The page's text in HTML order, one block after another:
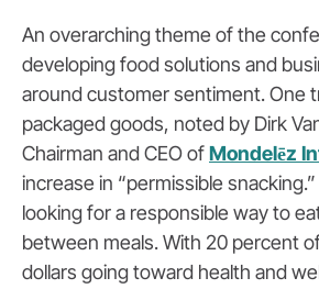
An overarching theme of the
developing food solutions and
around customer sentiment. One
packaged goods, noted by Dirk
Chairman and CEO ofMondelēz
increase in “permissible
looking for a responsible way to
between meals. With 20 percent
dollars going toward health and